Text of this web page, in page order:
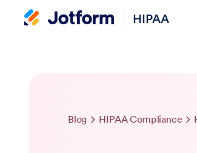
HIPAA
Blog HIPAA Compliance